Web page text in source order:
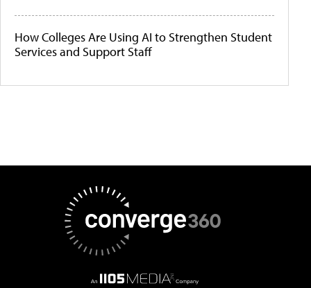
How Colleges Are Using AI to Strengthen Student
Services and Support Staff